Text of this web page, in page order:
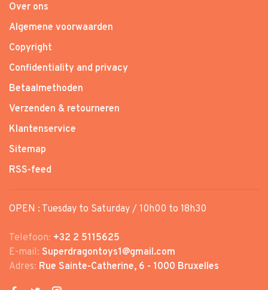
Over ons
Algemene voorwaarden
Copyright
Confidentiality and privacy
Betaalmethoden
Verzenden & retourneren
Klantenservice
Sitemap
RSS-feed
OPEN : Tuesday to Saturday / 10h00 to 18h30
Telefoon: +32 2 5115625
E-mail: Superdragontoys1@gmail.com
Adres: Rue Sainte-Catherine, 6 - 1000 Bruxelles